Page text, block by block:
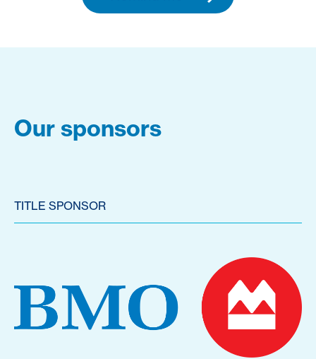
Our sponsors
TITLE SPONSOR